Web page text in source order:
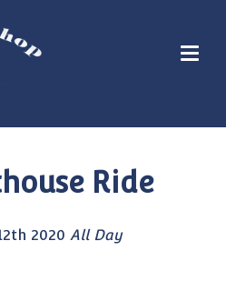
Ride
2020 All Day